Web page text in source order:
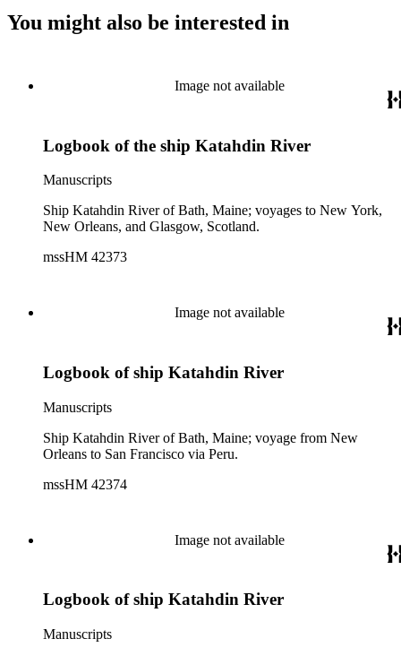
You might also be interested in
Image not available
Logbook of the ship Katahdin River
Manuscripts
Ship Katahdin River of Bath, Maine; voyages to New York,
New Orleans, and Glasgow, Scotland.
mssHM 42373
Image not available
Logbook of ship Katahdin River
Manuscripts
Ship Katahdin River of Bath, Maine; voyage from New
Orleans to San Francisco via Peru.
mssHM 42374
Image not available
Logbook of ship Katahdin River
Manuscripts